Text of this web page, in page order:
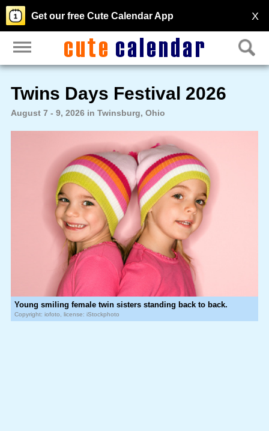
X
Get our free Cute Calendar App
Twins Days Festival 2026
August 7 - 9, 2026 in Twinsburg, Ohio
Young smiling female twin sisters standing back to back.
Copyright: iofoto, license: iStockphoto